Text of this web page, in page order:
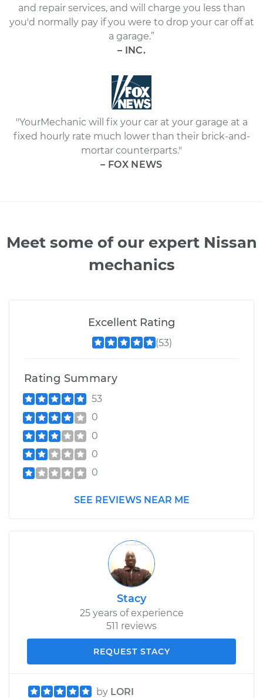
and repair services, and will charge you less than
you'd normally pay if you were to drop your car off at
a garage.”
– INC.
"YourMechanic will fix your car at your garage at a
fixed hourly rate much lower than their brick-and-
mortar counterparts."
– FOX NEWS
Meet some of our expert Nissan
mechanics
Excellent Rating
(53)
Rating Summary
53
0
0
0
0
SEE REVIEWS NEAR ME
Stacy
25 years of experience
511 reviews
REQUEST STACY
by LORI